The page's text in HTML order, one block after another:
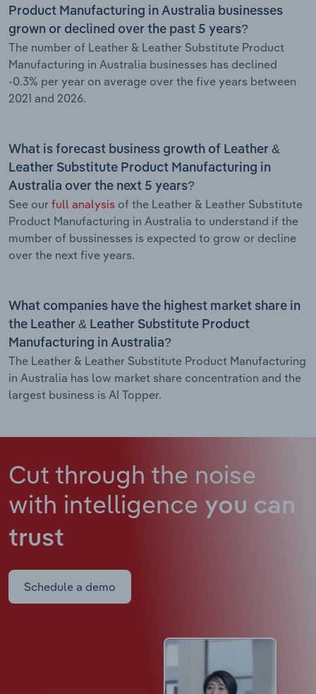
Product Manufacturing in Australia businesses
grown or declined over the past 5 years?
The number of Leather & Leather Substitute Product
Manufacturing in Australia businesses has declined
-0.3% per year on average over the five years between
2021 and 2026.
What is forecast business growth of Leather &
Leather Substitute Product Manufacturing in
Australia over the next 5 years?
See our full analysis of the Leather & Leather Substitute
Product Manufacturing in Australia to understand if the
mumber of bussinesses is expected to grow or decline
over the next five years.
What companies have the highest market share in
the Leather & Leather Substitute Product
Manufacturing in Australia?
The Leather & Leather Substitute Product Manufacturing
in Australia has low market share concentration and the
largest business is AI Topper.
Cut through the noise
with intelligence you can
trust
Schedule a demo